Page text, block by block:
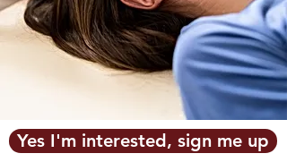
Yes I'm interested, sign me up